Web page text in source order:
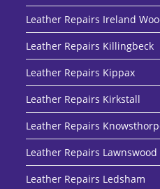
Leather Repairs Ireland
Leather Repairs Killingbeck
Leather Repairs Kippax
Leather Repairs Kirkstall
Leather Repairs
Leather Repairs Lawnswood
Leather Repairs Ledsham